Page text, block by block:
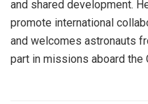
and shared development.
promote international
and welcomes astronauts
part in missions aboard the